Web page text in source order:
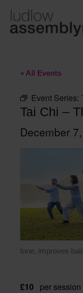
content
« All Events
Event Series:
Tai Chi –
December
tone, improves
£10 per session